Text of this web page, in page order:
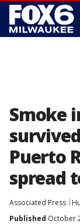
Smoke
Puerto
spread
Associated Press
Published October